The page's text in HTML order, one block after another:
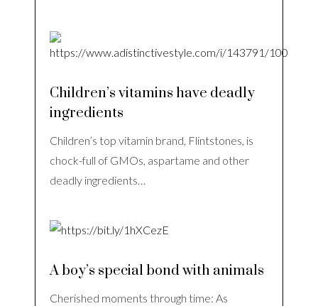
Children’s vitamins have deadly
ingredients
Children’s top vitamin brand, Flintstones, is
chock-full of GMOs, aspartame and other
deadly ingredients…
A boy’s special bond with animals
Cherished moments through time: As